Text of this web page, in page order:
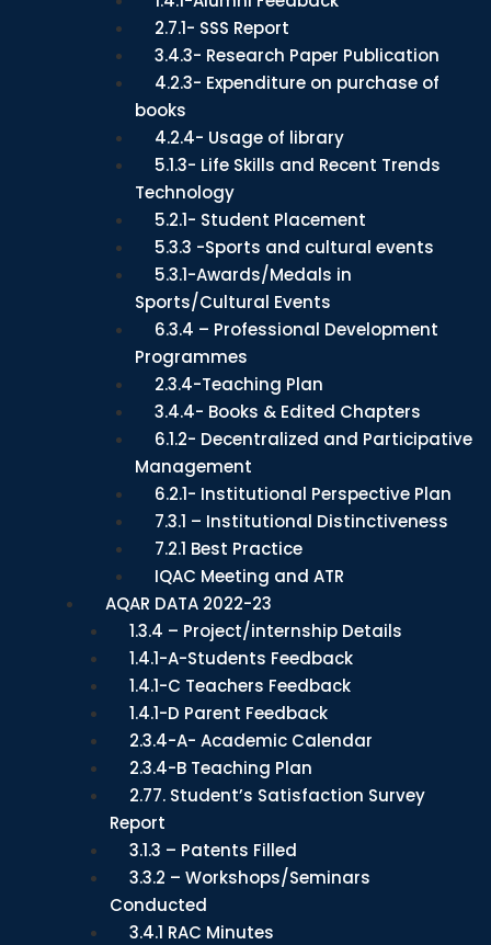
2.7.1- SSS Report
3.4.3- Research Paper Publication
4.2.3- Expenditure on purchase of
books
4.2.4- Usage of library
5.1.3- Life Skills and Recent Trends
Technology
5.2.1- Student Placement
5.3.3 -Sports and cultural events
5.3.1-Awards/Medals in
Sports/Cultural Events
6.3.4 – Professional Development
Programmes
2.3.4-Teaching Plan
3.4.4- Books & Edited Chapters
6.1.2- Decentralized and Participative
Management
6.2.1- Institutional Perspective Plan
7.3.1 – Institutional Distinctiveness
7.2.1 Best Practice
IQAC Meeting and ATR
AQAR DATA 2022-23
1.3.4 – Project/internship Details
1.4.1-A-Students Feedback
1.4.1-C Teachers Feedback
1.4.1-D Parent Feedback
2.3.4-A- Academic Calendar
2.3.4-B Teaching Plan
2.77. Student’s Satisfaction Survey
Report
3.1.3 – Patents Filled
3.3.2 – Workshops/Seminars
Conducted
3.4.1 RAC Minutes